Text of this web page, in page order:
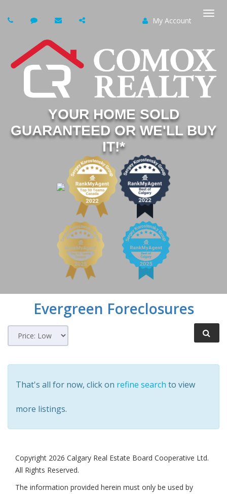
My Account
YOUR HOME SOLD
GUARANTEED OR WE'LL BUY
IT!*
Evergreen Foreclosures
That's all for now, click on refine search to view
more listings.
Copyright 2026 Calgary Real Estate Board Cooperative Ltd.
All Rights Reserved.
The information provided herein must only be used by